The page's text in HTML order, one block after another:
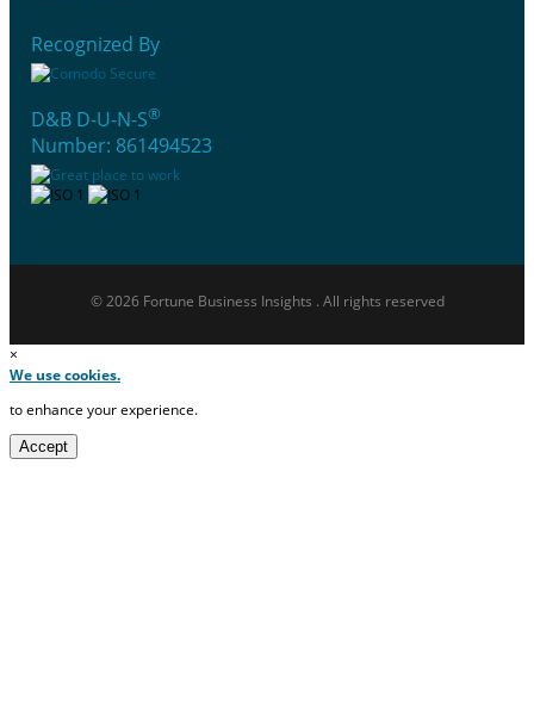
Recognized By
D&B D-U-N-S®
Number: 861494523
© 2026 Fortune Business Insights . All rights reserved
×
We use cookies.
to enhance your experience.
Accept